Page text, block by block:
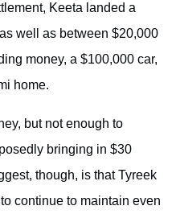
Keeta landed a
well as between $20,000
money, a $100,000 car,
home.
but not enough to
bringing in $30
though, is that Tyreek
continue to maintain even